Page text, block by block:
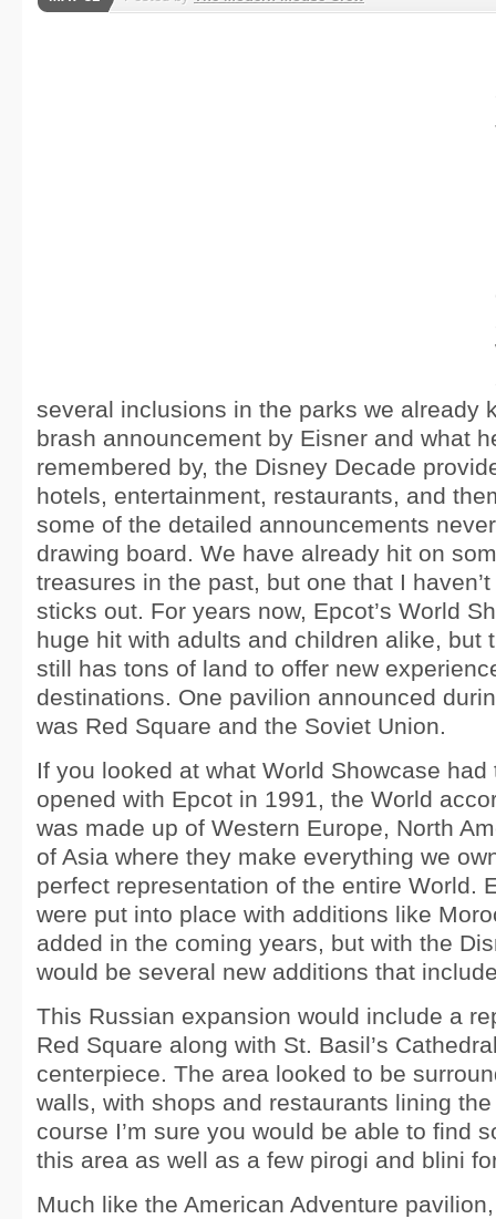
several inclusions in the parks we already
brash announcement by Eisner and what
remembered by, the Disney Decade
hotels, entertainment, restaurants, and
some of the detailed announcements
drawing board. We have already hit on
treasures in the past, but one that I
sticks out. For years now, Epcot’s World
huge hit with adults and children alike, but
still has tons of land to offer new
destinations. One pavilion announced
was Red Square and the Soviet Union.
If you looked at what World Showcase
opened with Epcot in 1991, the World
was made up of Western Europe, North
of Asia where they make everything we
perfect representation of the entire World.
were put into place with additions like
added in the coming years, but with the
would be several new additions that
This Russian expansion would include a
Red Square along with St. Basil’s
centerpiece. The area looked to be
walls, with shops and restaurants lining
course I’m sure you would be able to find
this area as well as a few pirogi and blini
Much like the American Adventure